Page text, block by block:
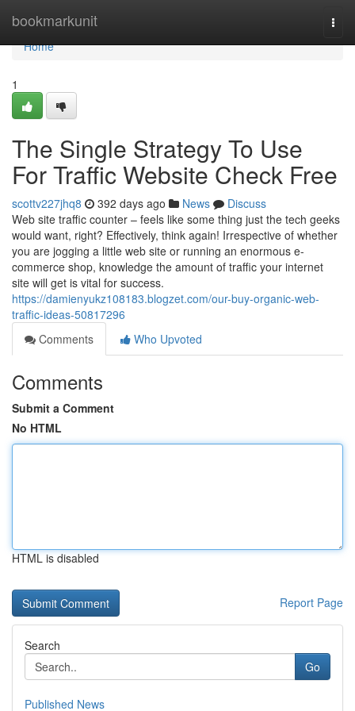
bookmarkunit
Home
Home
1
The Single Strategy To Use
For Traffic Website Check Free
scottv227jhq8 392 days ago News
Discuss
Web site traffic counter – feels like some thing just the tech geeks
would want, right? Effectively, think again! Irrespective of whether
you are jogging a little web site or running an enormous e-
commerce shop, knowledge the amount of traffic your internet
site will get is vital for success.
https://damienyukz108183.blogzet.com/our-buy-organic-web-
traffic-ideas-50817296
Comments
Who Upvoted
Comments
Submit a Comment
No HTML
HTML is disabled
Report Page
Search
Go
Published News